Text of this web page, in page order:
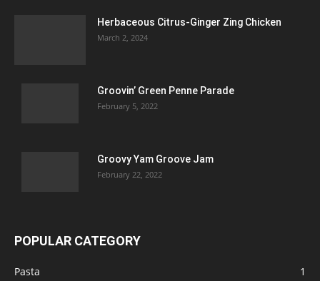
Herbaceous Citrus-Ginger Zing Chicken
March 2, 2024
Groovin’ Green Penne Parade
February 5, 2022
Groovy Yam Groove Jam
February 22, 2022
POPULAR CATEGORY
Pasta
1